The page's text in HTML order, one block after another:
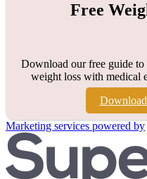
Free
Download our free guide to
weight loss with medical
Marketing services powered by